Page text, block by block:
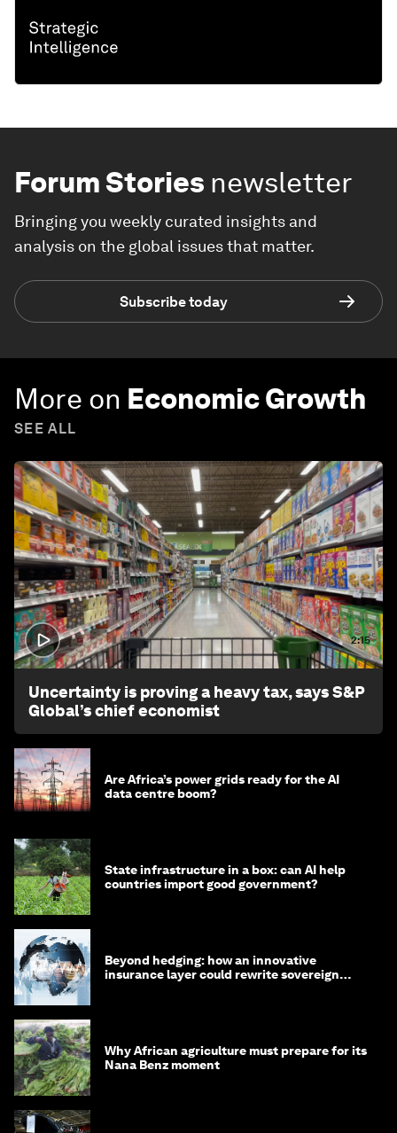
Forum Stories newsletter
Bringing you weekly curated insights and
analysis on the global issues that matter.
Subscribe today
More on Economic Growth
SEE ALL
2:15
Uncertainty is proving a heavy tax, says S&P
Global’s chief economist
Are Africa’s power grids ready for the AI
data centre boom?
State infrastructure in a box: can AI help
countries import good government?
Beyond hedging: how an innovative
insurance layer could rewrite sovereign
Why African agriculture must prepare for its
Nana Benz moment